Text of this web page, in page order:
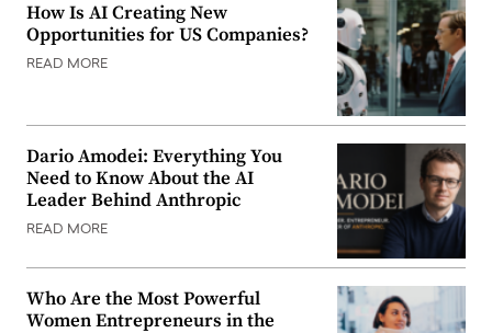
How Is AI Creating New
Opportunities for US Companies?
READ MORE
Dario Amodei: Everything You
Need to Know About the AI
Leader Behind Anthropic
READ MORE
Who Are the Most Powerful
Women Entrepreneurs in the